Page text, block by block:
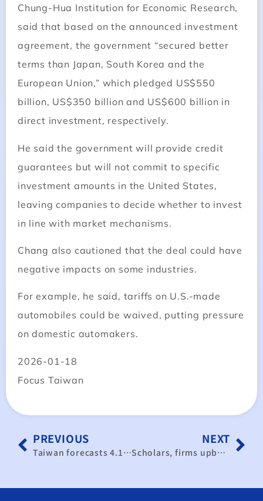
Chung-Hua Institution for Economic Research,
said that based on the announced investment
agreement, the government “secured better
terms than Japan, South Korea and the
European Union,” which pledged US$550
billion, US$350 billion and US$600 billion in
direct investment, respectively.
He said the government will provide credit
guarantees but will not commit to specific
investment amounts in the United States,
leaving companies to decide whether to invest
in line with market mechanisms.
Chang also cautioned that the deal could have
negative impacts on some industries.
For example, he said, tariffs on U.S.-made
automobiles could be waived, putting pressure
on domestic automakers.
2026-01-18
Focus Taiwan
PREVIOUS
Taiwan forecasts 4.14% growth in 2026, driven by AI boom
NEXT
Scholars, firms upbeat about Taiwan semiconductor sector despite opposition concerns